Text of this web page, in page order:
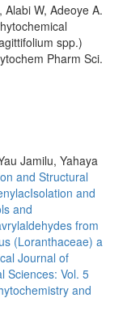
W, Adeoye A.
spp.)
Pharm Sci.
Jamilu, Yahaya
and Structural
and
and
from
(Loranthaceae) a
Journal of
Sciences: Vol. 5
and